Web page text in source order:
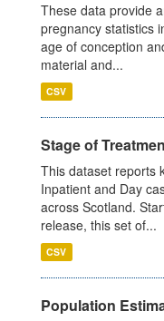
These data provide
pregnancy statistics
age of conception
material and...
CSV
Stage of
This dataset reports
Inpatient and Day
across Scotland.
release, this set of...
CSV
Population